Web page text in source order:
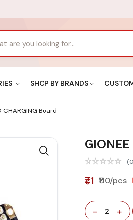
SHOP BY BRANDS
CHARGING Board
₹41 ₹110/pcs
- 2 +